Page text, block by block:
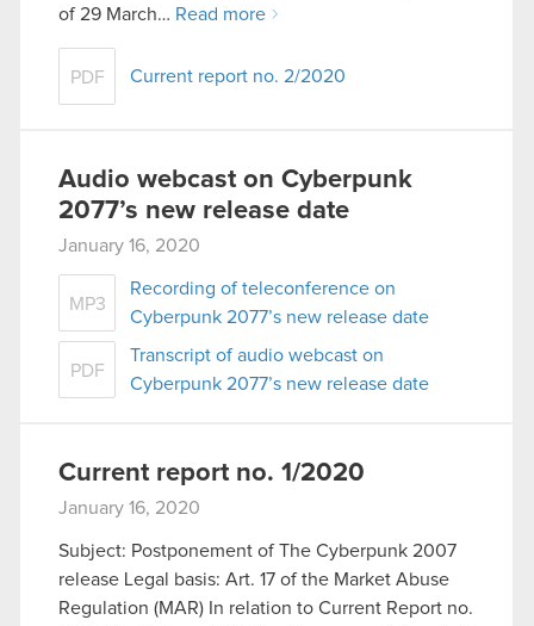
of 29 March… Read more
PDF Current report no. 2/2020
Audio webcast on Cyberpunk
2077’s new release date
January 16, 2020
MP3
Recording of teleconference on
Cyberpunk 2077’s new release date
PDF
Transcript of audio webcast on
Cyberpunk 2077’s new release date
Current report no. 1/2020
January 16, 2020
Subject: Postponement of The Cyberpunk 2007
release Legal basis: Art. 17 of the Market Abuse
Regulation (MAR) In relation to Current Report no.